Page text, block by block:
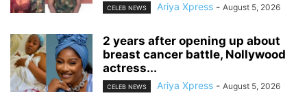
CELEB NEWS Ariya Xpress - August 5, 2026
‎2 years after opening up about
breast cancer battle, Nollywood
actress...
CELEB NEWS Ariya Xpress - August 5, 2026